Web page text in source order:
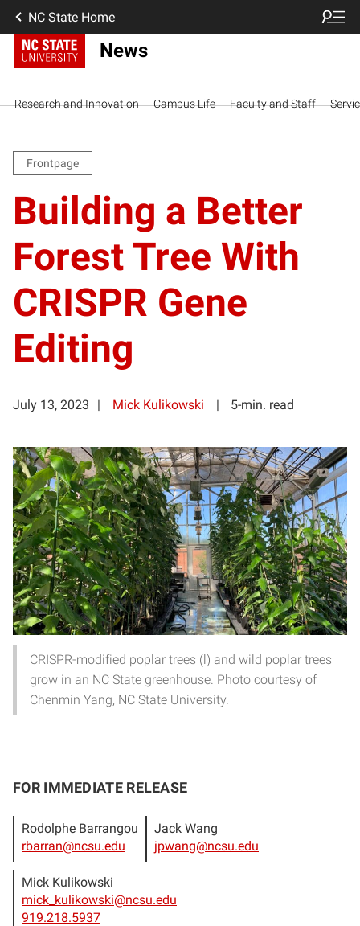
NC State Home
News
Research and Innovation Campus Life Faculty and Staff
Frontpage
Building a Better
Forest Tree With
CRISPR Gene
Editing
July 13, 2023 Mick Kulikowski 5-min. read
CRISPR-modified poplar trees (l) and wild poplar trees
grow in an NC State greenhouse. Photo courtesy of
Chenmin Yang, NC State University.
FOR IMMEDIATE RELEASE
Rodolphe Barrangou
rbarran@ncsu.edu
Jack Wang
jpwang@ncsu.edu
Mick Kulikowski
mick_kulikowski@ncsu.edu
919.218.5937